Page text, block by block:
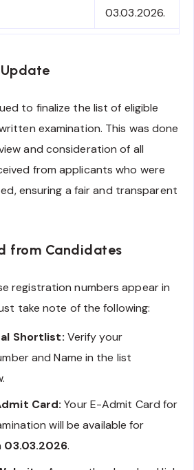
03.03.2026.
to finalize the list of eligible
examination. This was done
and consideration of all
from applicants who were
ensuring a fair and transparent
from Candidates
registration numbers appear in
take note of the following:
Shortlist: Verify your
and Name in the list
Card: Your E-Admit Card for
will be available for
03.03.2026.